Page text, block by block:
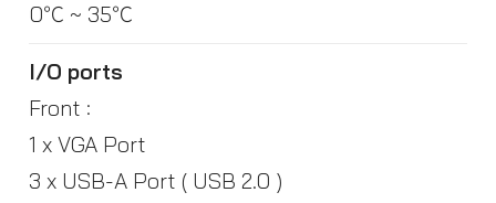
0℃ ~ 35℃
I/O ports
Front :
1 x VGA Port
3 x USB-A Port ( USB 2.0 )